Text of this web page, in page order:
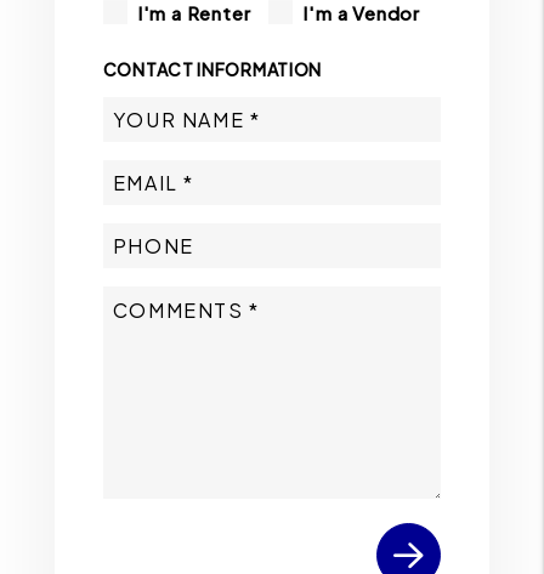
I'm a Renter
I'm a Vendor
CONTACT INFORMATION